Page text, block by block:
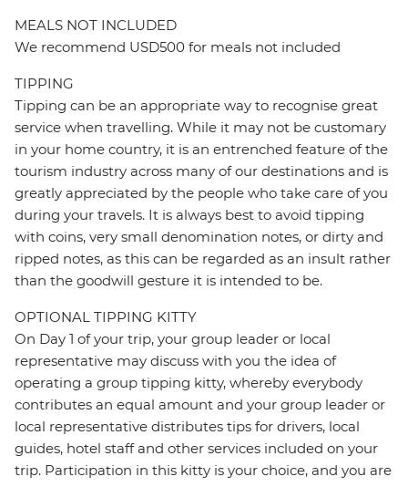
MEALS NOT INCLUDED
We recommend USD500 for meals not included
TIPPING
Tipping can be an appropriate way to recognise great
service when travelling. While it may not be customary
in your home country, it is an entrenched feature of the
tourism industry across many of our destinations and is
greatly appreciated by the people who take care of you
during your travels. It is always best to avoid tipping
with coins, very small denomination notes, or dirty and
ripped notes, as this can be regarded as an insult rather
than the goodwill gesture it is intended to be.
OPTIONAL TIPPING KITTY
On Day 1 of your trip, your group leader or local
representative may discuss with you the idea of
operating a group tipping kitty, whereby everybody
contributes an equal amount and your group leader or
local representative distributes tips for drivers, local
guides, hotel staff and other services included on your
trip. Participation in this kitty is your choice, and you are